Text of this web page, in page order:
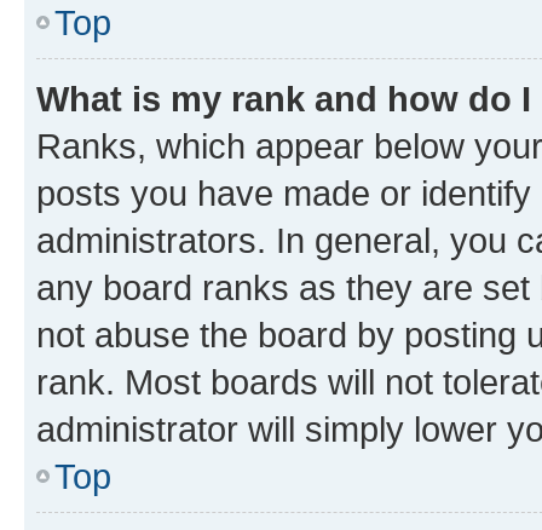
Top
What is my rank and how do
Ranks, which appear below
posts you have made or
administrators. In general, you
any board ranks as they are
not abuse the board by posting
rank. Most boards will not
administrator will simply lower
Top